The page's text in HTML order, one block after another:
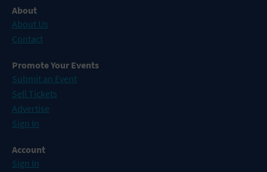
About
About Us
Contact
Promote Your Events
Submit an Event
Sell Tickets
Advertise
Sign In
Account
Sign In